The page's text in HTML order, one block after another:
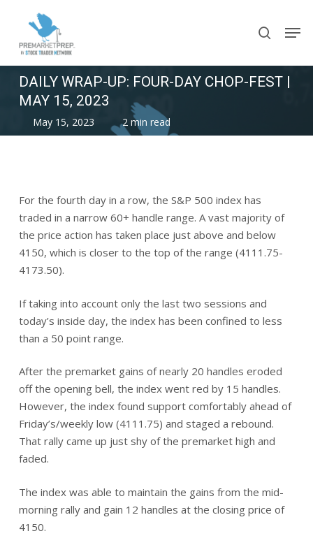
main
search
DAILY WRAP-UP: FOUR-DAY CHOP-FEST |
MAY 15, 2023
May 15, 2023 2 min read
For the fourth day in a row, the S&P 500 index has
traded in a narrow 60+ handle range. A vast majority of
the price action has taken place just above and below
4150, which is closer to the top of the range (4111.75-
4173.50).
If taking into account only the last two sessions and
today’s inside day, the index has been confined to less
than a 50 point range.
After the premarket gains of nearly 20 handles eroded
off the opening bell, the index went red by 15 handles.
However, the index found support comfortably ahead of
Friday’s/weekly low (4111.75) and staged a rebound.
That rally came up just shy of the premarket high and
faded.
The index was able to maintain the gains from the mid-
morning rally and gain 12 handles at the closing price of
4150.